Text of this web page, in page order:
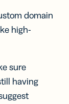
domain
high-
sure
having